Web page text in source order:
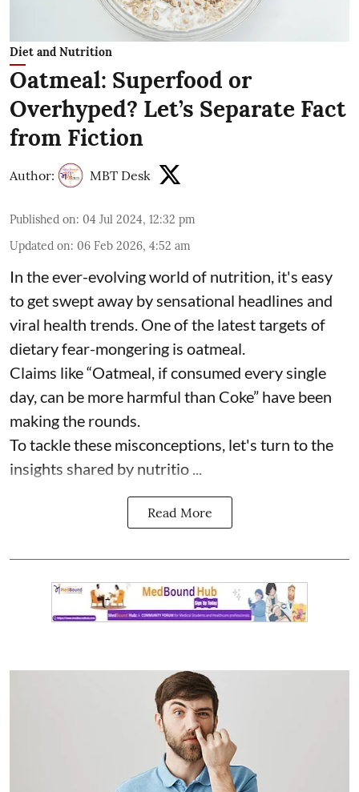
Diet and Nutrition
Oatmeal: Superfood or
Overhyped? Let’s Separate Fact
from Fiction
Author: MBT Desk
Published on: 04 Jul 2024, 12:32 pm
Updated on: 06 Feb 2026, 4:52 am
In the ever-evolving world of nutrition, it's easy
to get swept away by sensational headlines and
viral health trends. One of the latest targets of
dietary fear-mongering is oatmeal.
Claims like “Oatmeal, if consumed every single
day, can be more harmful than Coke” have been
making the rounds.
To tackle these misconceptions, let's turn to the
insights shared by nutritio ...
Read More